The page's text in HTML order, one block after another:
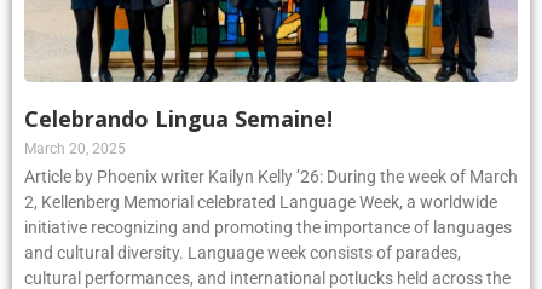
Celebrando Lingua Semaine!
March 20, 2025
Article by Phoenix writer Kailyn Kelly ’26: During the week of March
2, Kellenberg Memorial celebrated Language Week, a worldwide
initiative recognizing and promoting the importance of languages
and cultural diversity. Language week consists of parades,
cultural performances, and international potlucks held across the